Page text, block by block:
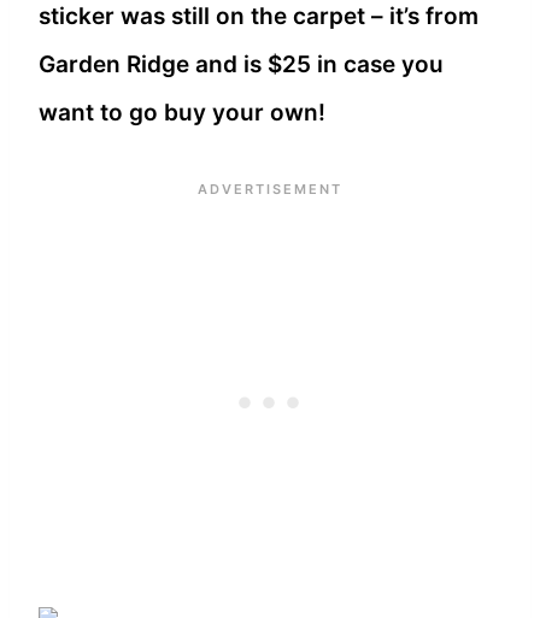
sticker was still on the carpet – it’s from
Garden Ridge and is $25 in case you
want to go buy your own!